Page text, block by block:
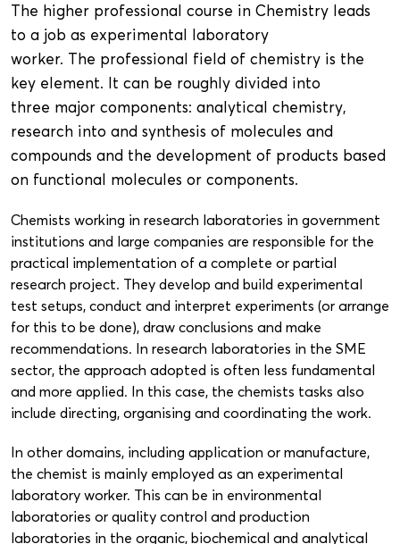
The higher professional course in Chemistry leads
to a job as experimental laboratory
worker. The professional field of chemistry is the
key element. It can be roughly divided into
three major components: analytical chemistry,
research into and synthesis of molecules and
compounds and the development of products based
on functional molecules or components.
Chemists working in research laboratories in government
institutions and large companies are responsible for the
practical implementation of a complete or partial
research project. They develop and build experimental
test setups, conduct and interpret experiments (or arrange
for this to be done), draw conclusions and make
recommendations. In research laboratories in the SME
sector, the approach adopted is often less fundamental
and more applied. In this case, the chemists tasks also
include directing, organising and coordinating the work.
In other domains, including application or manufacture,
the chemist is mainly employed as an experimental
laboratory worker. This can be in environmental
laboratories or quality control and production
laboratories in the organic, biochemical and analytical